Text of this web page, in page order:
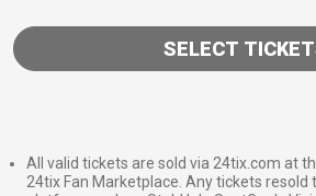
SELECT
All valid tickets are sold via 24tix.com at
24tix Fan Marketplace. Any tickets